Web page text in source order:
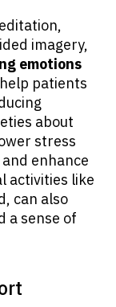
imagery,
emotions
patients
about
stress
enhance
activities like
can also
a sense of